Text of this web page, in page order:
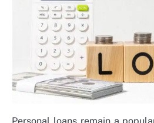
Personal loans remain a